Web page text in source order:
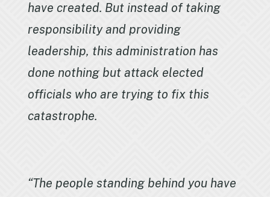
have created. But instead of taking
responsibility and providing
leadership, this administration has
done nothing but attack elected
officials who are trying to fix this
catastrophe.
“The people standing behind you have